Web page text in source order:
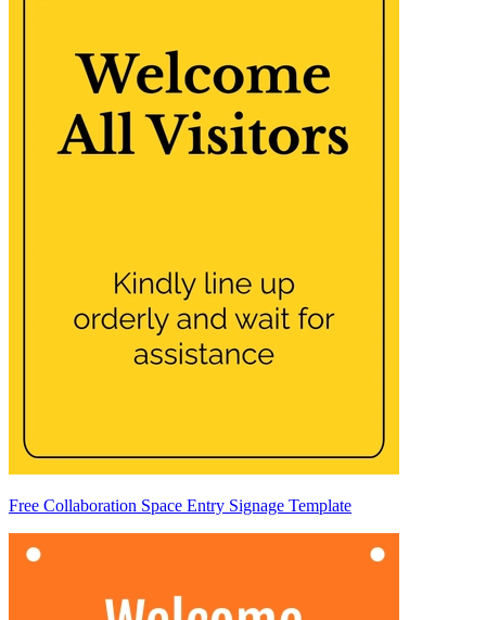
Free Collaboration Space Entry Signage Template